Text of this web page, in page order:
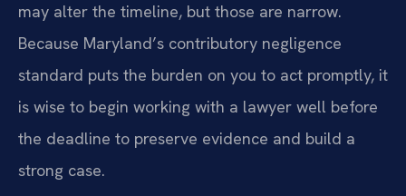
may alter the timeline, but those are narrow.
Because Maryland’s contributory negligence
standard puts the burden on you to act promptly, it
is wise to begin working with a lawyer well before
the deadline to preserve evidence and build a
strong case.